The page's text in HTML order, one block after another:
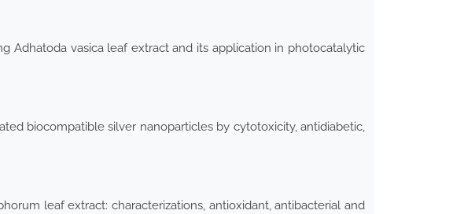
Adhatoda vasica leaf extract and its application in photocatalytic
biocompatible silver nanoparticles by cytotoxicity, antidiabetic,
leaf extract: characterizations, antioxidant, antibacterial and